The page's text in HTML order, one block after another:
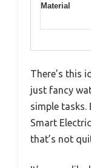
Material
There’s this
just fancy
simple tasks.
Smart
that’s not